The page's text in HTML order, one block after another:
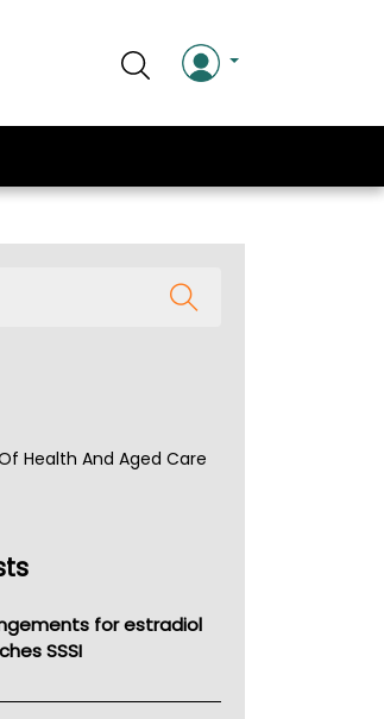
Health And Aged Care
for estradiol
SSSI